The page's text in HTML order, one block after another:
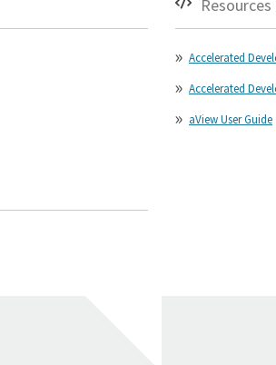
Accelerated
Accelerated
aView User Guide